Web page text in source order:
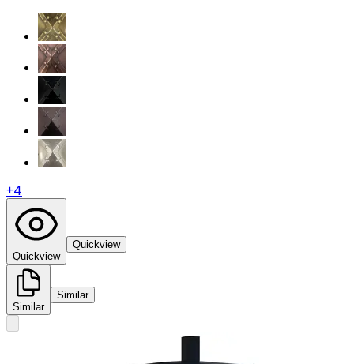
+4
Quickview
Quickview
Similar
Similar